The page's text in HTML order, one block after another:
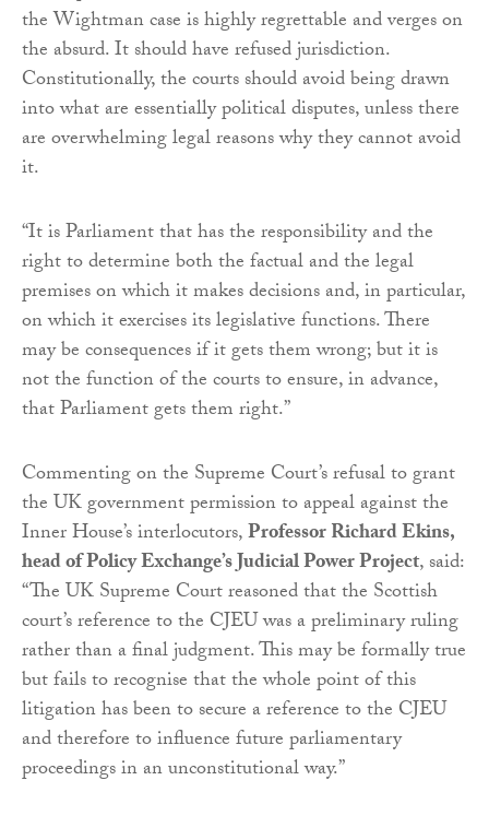
the Wightman case is highly regrettable and verges on
the absurd. It should have refused jurisdiction.
Constitutionally, the courts should avoid being drawn
into what are essentially political disputes, unless there
are overwhelming legal reasons why they cannot avoid
it.
“It is Parliament that has the responsibility and the
right to determine both the factual and the legal
premises on which it makes decisions and, in particular,
on which it exercises its legislative functions. There
may be consequences if it gets them wrong; but it is
not the function of the courts to ensure, in advance,
that Parliament gets them right.”
Commenting on the Supreme Court’s refusal to grant
the UK government permission to appeal against the
Inner House’s interlocutors,Professor Richard Ekins,
head of Policy Exchange’s Judicial Power Project, said:
“The UK Supreme Court reasoned that the Scottish
court’s reference to the CJEU was a preliminary ruling
rather than a final judgment. This may be formally true
but fails to recognise that the whole point of this
litigation has been to secure a reference to the CJEU
and therefore to influence future parliamentary
proceedings in an unconstitutional way.”